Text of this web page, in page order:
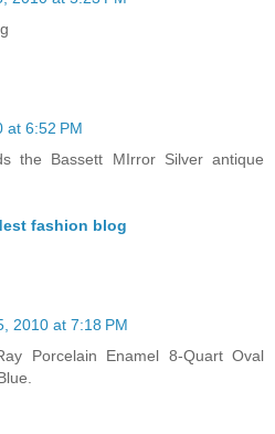
at 6:52 PM
the Bassett MIrror Silver antique
fashion blog
2010 at 7:18 PM
Porcelain Enamel 8-Quart Oval